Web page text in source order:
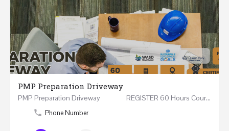
PMP Preparation Driveway
PMP Preparation Driveway REGISTER 60 Hours Course (Face to Face and Online) Riyadh -…
Phone Number